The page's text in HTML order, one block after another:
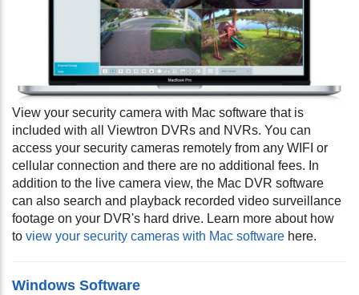
View your security camera with Mac software that is
included with all Viewtron DVRs and NVRs. You can
access your security cameras remotely from any WIFI or
cellular connection and there are no additional fees. In
addition to the live camera view, the Mac DVR software
can also search and playback recorded video surveillance
footage on your DVR's hard drive. Learn more about how
to view your security cameras with Mac software here.
Windows Software